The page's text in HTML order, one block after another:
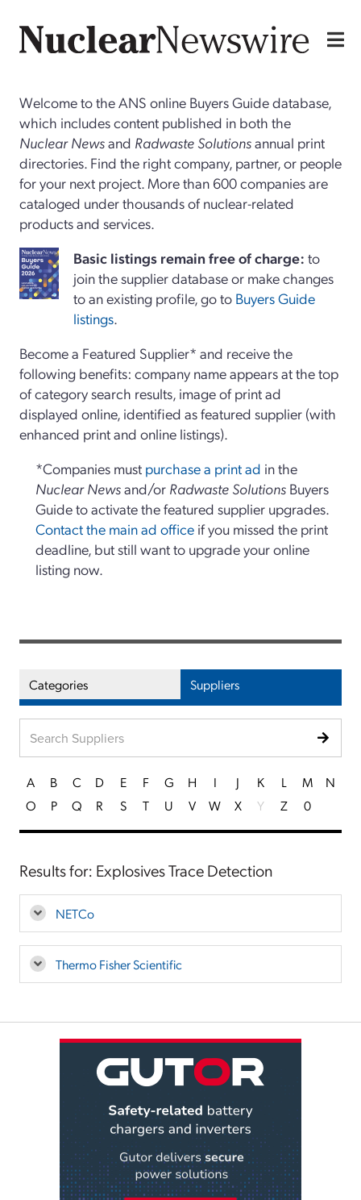
Welcome to the ANS online Buyers Guide database,
which includes content published in both the
Nuclear Newsand Radwaste Solutionsannual print
directories. Find the right company, partner, or people
for your next project. More than 600 companies are
cataloged under thousands of nuclear-related
products and services.
Basiclistings remain free of charge: to
join the supplier database or make changes
to an existing profile, go to Buyers Guide
listings.
Become a Featured Supplier* and receive the
following benefits: company name appears at the top
of category search results, image of print ad
displayed online, identified as featured supplier (with
enhanced print and online listings).
*Companies must purchase a print ad in the
Nuclear Newsand/or Radwaste Solutions Buyers
Guide to activate the featured supplier upgrades.
Contact the main ad office if you missed the print
deadline, but still want to upgrade your online
listing now.
Categories Suppliers
A B C D E F G H I J K L M
N
O
P Q R S T U V W X Y Z 0
Results for: Explosives Trace Detection
NETCo
Thermo Fisher Scientific